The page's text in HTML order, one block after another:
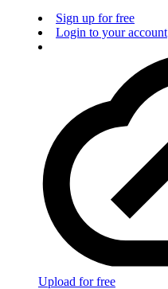
Sign up for free
Login to your account
Upload for free